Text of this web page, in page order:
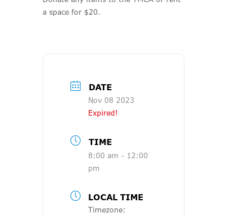
a space for $20.
DATE
Nov 08 2023
Expired!
TIME
8:00 am - 12:00
pm
LOCAL TIME
Timezone: